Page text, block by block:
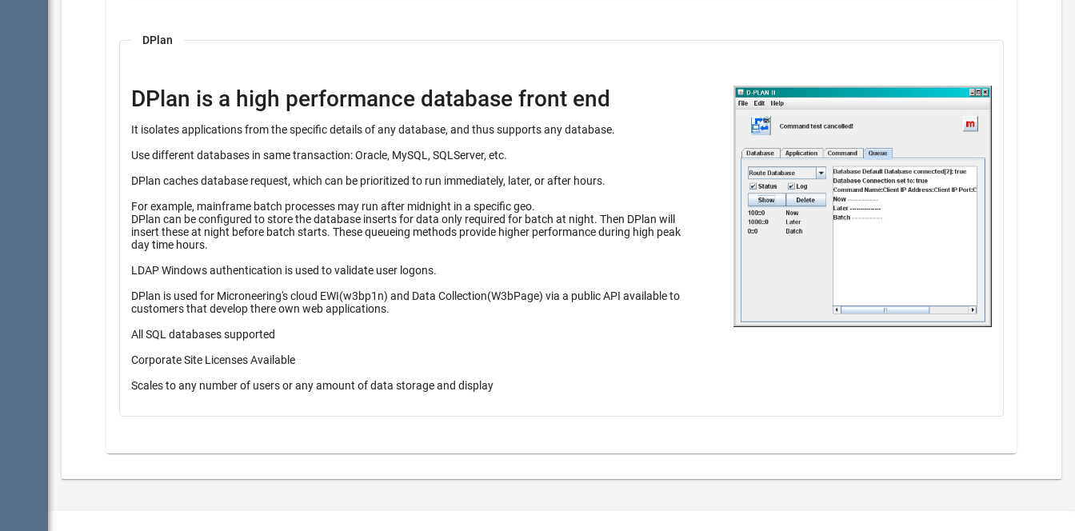
DPlan
DPlan is a high performance database front end
It isolates applications from the specific details of any database, and thus supports any database.
Use different databases in same transaction: Oracle, MySQL, SQLServer, etc.
DPlan caches database request, which can be prioritized to run immediately, later, or after hours.
For example, mainframe batch processes may run after midnight in a specific geo.
DPlan can be configured to store the database inserts for data only required for batch at night. Then DPlan will
insert these at night before batch starts. These queueing methods provide higher performance during high peak
day time hours.
LDAP Windows authentication is used to validate user logons.
DPlan is used for Microneering's cloud EWI(w3bp1n) and Data Collection(W3bPage) via a public API available to
customers that develop there own web applications.
All SQL databases supported
Corporate Site Licenses Available
Scales to any number of users or any amount of data storage and display